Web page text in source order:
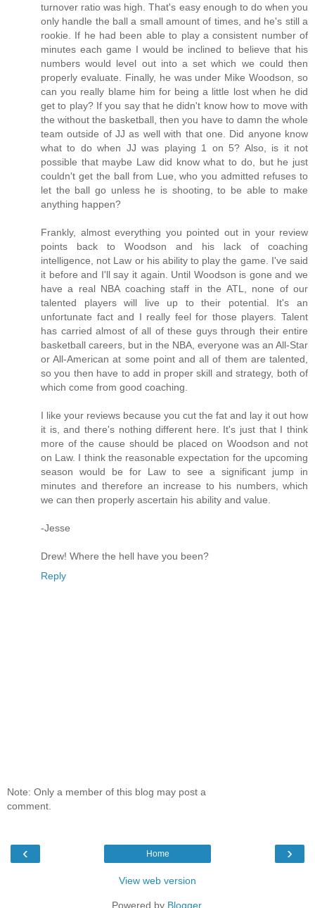
turnover ratio was high. That's easy enough to do when you
only handle the ball a small amount of times, and he's still a
rookie. If he had been able to play a consistent number of
minutes each game I would be inclined to believe that his
numbers would level out into a set which we could then
properly evaluate. Finally, he was under Mike Woodson, so
can you really blame him for being a little lost when he did
get to play? If you say that he didn't know how to move with
the without the basketball, then you have to damn the whole
team outside of JJ as well with that one. Did anyone know
what to do when JJ was playing 1 on 5? Also, is it not
possible that maybe Law did know what to do, but he just
couldn't get the ball from Lue, who you admitted refuses to
let the ball go unless he is shooting, to be able to make
anything happen?
Frankly, almost everything you pointed out in your review
points back to Woodson and his lack of coaching
intelligence, not Law or his ability to play the game. I've said
it before and I'll say it again. Until Woodson is gone and we
have a real NBA coaching staff in the ATL, none of our
talented players will live up to their potential. It's an
unfortunate fact and I really feel for those players. Talent
has carried almost of all of these guys through their entire
basketball careers, but in the NBA, everyone was an All-Star
or All-American at some point and all of them are talented,
so you then have to add in proper skill and strategy, both of
which come from good coaching.
I like your reviews because you cut the fat and lay it out how
it is, and there's nothing different here. It's just that I think
more of the cause should be placed on Woodson and not
on Law. I think the reasonable expectation for the upcoming
season would be for Law to see a significant jump in
minutes and therefore an increase to his numbers, which
we can then properly ascertain his ability and value.
-Jesse
Drew! Where the hell have you been?
Reply
Note: Only a member of this blog may post a
comment.
‹ ›
Home
View web version
Powered by Blogger.